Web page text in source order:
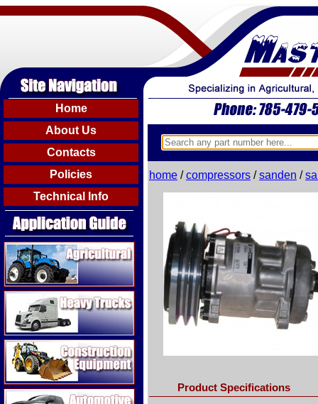
Home
About Us
Contacts
Policies
Technical Info
Agricultural
Heavy Trucks
Construction Equipment
Automotive
home /compressors /sanden /
Product Specifications